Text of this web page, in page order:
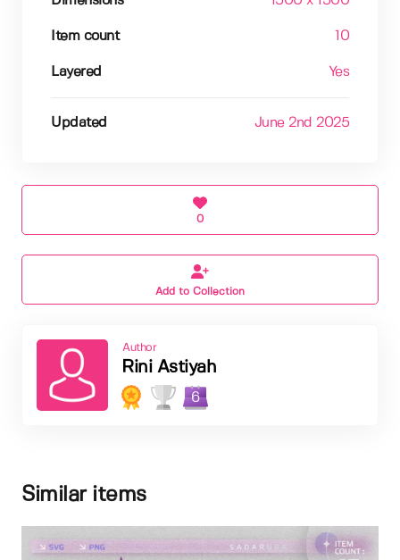
Item count 10
Layered Yes
Updated June 2nd 2025
0
Add to Collection
Author
Rini Astiyah
6
Similar items